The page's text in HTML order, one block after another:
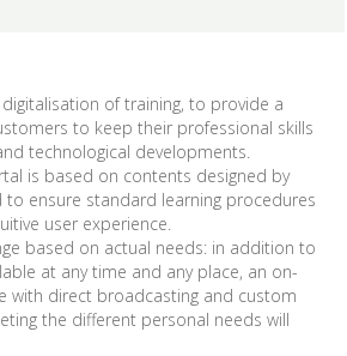
of training, to provide a
to keep their professional skills
technological developments.
is based on contents designed by
to ensure standard learning procedures
user experience.
based on actual needs: in addition to
at any time and any place, an on-
with direct broadcasting and custom
the different personal needs will